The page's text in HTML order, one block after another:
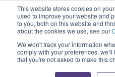
This website stores cookies on
used to improve your website and
to you, both on this website and
about the cookies we use, see our
We won't track your information
comply with your preferences,
that you're not asked to make this
EnglishShow submenu for